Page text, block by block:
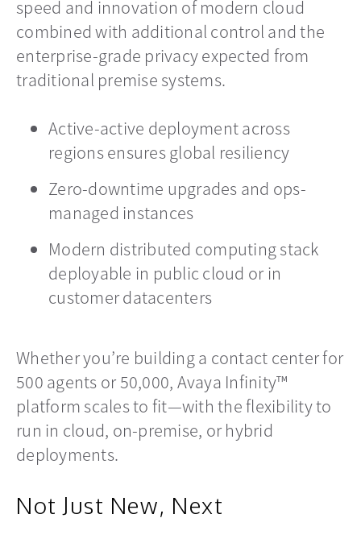
speed and innovation of modern cloud
combined with additional control and the
enterprise-grade privacy expected from
traditional premise systems.
Active-active deployment across
regions ensures global resiliency
Zero-downtime upgrades and ops-
managed instances
Modern distributed computing stack
deployable in public cloud or in
customer datacenters
Whether you’re building a contact center for
500 agents or 50,000, Avaya Infinity™
platform scales to fit—with the flexibility to
run in cloud, on-premise, or hybrid
deployments.
Not Just New, Next